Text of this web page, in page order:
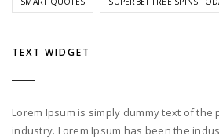
TEXT WIDGET
Lorem Ipsum is simply dummy text of
industry. Lorem Ipsum has been the